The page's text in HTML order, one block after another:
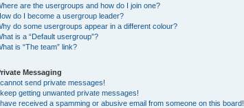
are the usergroups and how do I join one?
do I become a usergroup leader?
do some usergroups appear in a different colour?
is a “Default usergroup”?
is “The team” link?
Messaging
send private messages!
getting unwanted private messages!
received a spamming or abusive email from someone on this board!